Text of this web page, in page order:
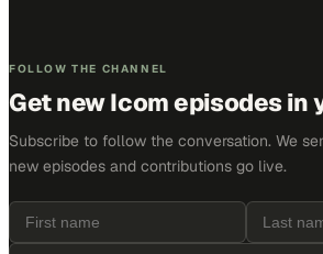
FOLLOW THE CHANNEL
Get newIcomepisodes in
Subscribe to follow the conversation. We
new episodes and contributions go live.